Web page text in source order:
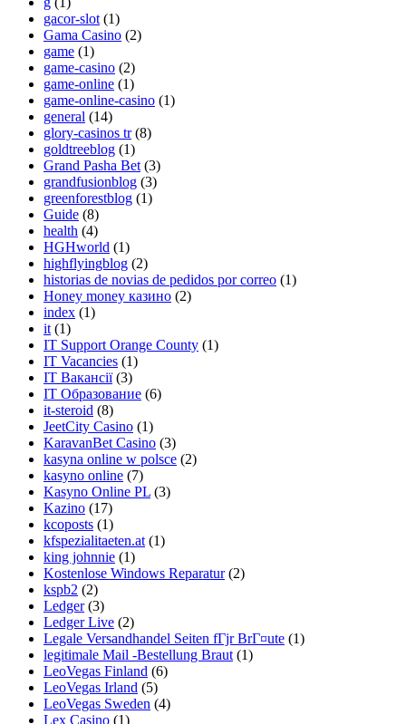
gacor-slot (1)
Gama Casino (2)
game (1)
game-casino (2)
game-online (1)
game-online-casino (1)
general (14)
glory-casinos tr(8)
goldtreeblog (1)
Grand Pasha Bet (3)
grandfusionblog (3)
greenforestblog (1)
Guide (8)
health (4)
HGHworld (1)
highflyingblog (2)
historias de novias de pedidos por correo (1)
Honey money казино (2)
index (1)
it (1)
IT Support Orange County (1)
IT Vacancies (1)
IT Вакансії(3)
IT Образование (6)
it-steroid (8)
JeetCity Casino (1)
KaravanBet Casino (3)
kasyna online w polsce (2)
kasyno online (7)
Kasyno Online PL (3)
Kazino (17)
kcoposts (1)
kfspezialitaeten.at (1)
king johnnie (1)
Kostenlose Windows Reparatur(2)
kspb2 (2)
Ledger(3)
Ledger Live (2)
Legale Versandhandel Seiten fГјr BrГ¤ute (1)
legitimale Mail -Bestellung Braut (1)
LeoVegas Finland (6)
LeoVegas Irland (5)
LeoVegas Sweden (4)
Lex Casino (1)